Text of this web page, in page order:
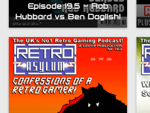
Episode 19.5 – Rob
Hubbard vs Ben Daglish!